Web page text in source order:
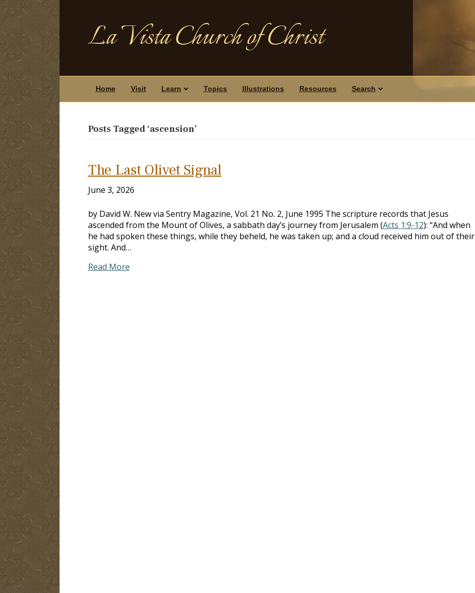
La Vista Church of Christ
Home Visit Learn Topics Illustrations Resources Search
Posts Tagged ‘ascension’
The Last Olivet Signal
June 3, 2026
by David W. New via Sentry Magazine, Vol. 21 No. 2, June 1995 The scripture records that Jesus
ascended from the Mount of Olives, a sabbath day’s journey from Jerusalem (Acts 1:9-12): “And when
he had spoken these things, while they beheld, he was taken up; and a cloud received him out of their
sight. And…
Read More